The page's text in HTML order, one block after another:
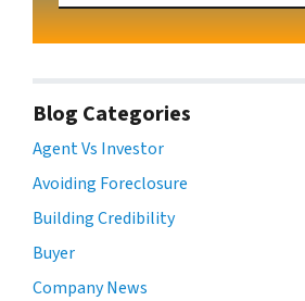
Blog Categories
Agent Vs Investor
Avoiding Foreclosure
Building Credibility
Buyer
Company News